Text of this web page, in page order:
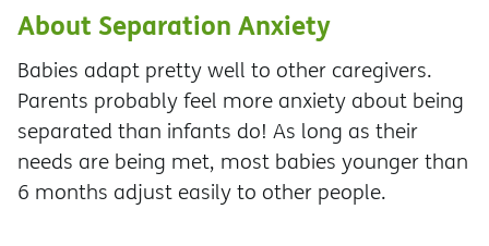
About Separation Anxiety
Babies adapt pretty well to other caregivers.
Parents probably feel more anxiety about being
separated than infants do! As long as their
needs are being met, most babies younger than
6 months adjust easily to other people.